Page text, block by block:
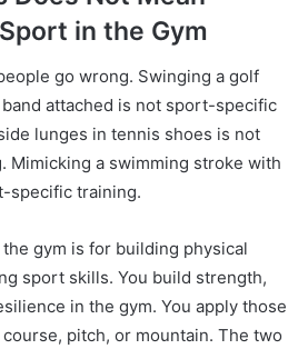
in the Gym
go wrong. Swinging a golf
attached is not sport-specific
lunges in tennis shoes is not
Mimicking a swimming stroke with
specific training.
gym is for building physical
sport skills. You build strength,
in the gym. You apply those
pitch, or mountain. The two